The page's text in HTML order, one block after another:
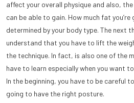
affect your overall physique and also,
can be able to gain. How much fat
determined by your body type. The next
understand that you have to lift the
the technique. In fact, is also one of the
have to learn especially when you want
In the beginning, you have to be careful
going to have the right posture.